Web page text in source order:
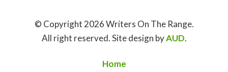
© Copyright 2026 Writers On The Range.
All right reserved. Site design byAUD.
Home